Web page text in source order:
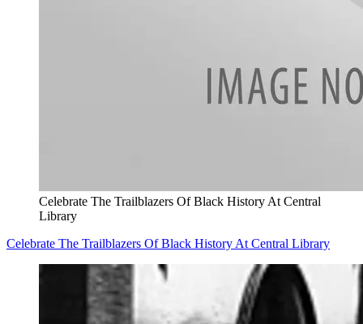
Celebrate The Trailblazers Of Black History At Central
Library
Celebrate The Trailblazers Of Black History At Central Library